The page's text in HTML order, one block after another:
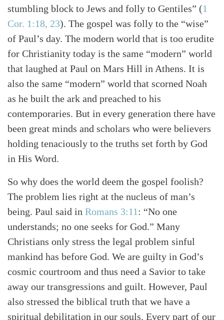
stumbling block to Jews and folly to Gentiles” (1
Cor. 1:18, 23). The gospel was folly to the “wise”
of Paul’s day. The modern world that is too erudite
for Christianity today is the same “modern” world
that laughed at Paul on Mars Hill in Athens. It is
also the same “modern” world that scorned Noah
as he built the ark and preached to his
contemporaries. But in every generation there have
been great minds and scholars who were believers
holding tenaciously to the truths set forth by God
in His Word.
So why does the world deem the gospel foolish?
The problem lies right at the nucleus of man’s
being. Paul said in Romans 3:11 : “No one
understands; no one seeks for God.” Many
Christians only stress the legal problem sinful
mankind has before God. We are guilty in God’s
cosmic courtroom and thus need a Savior to take
away our transgressions and guilt. However, Paul
also stressed the biblical truth that we have a
spiritual debilitation in our souls. Every part of our